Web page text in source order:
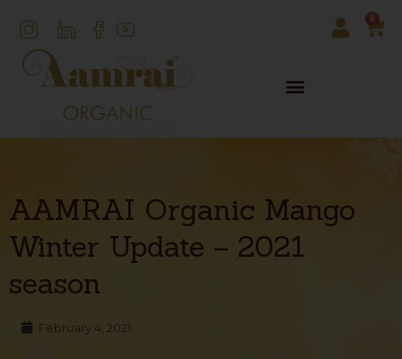
0
AAMRAI Organic Mango
Winter Update – 2021
season
February 4, 2021